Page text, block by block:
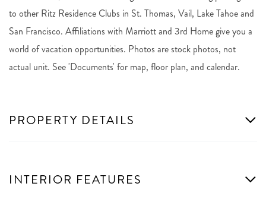
to other Ritz Residence Clubs in St. Thomas, Vail, Lake Tahoe and
San Francisco. Affiliations with Marriott and 3rd Home give you a
world of vacation opportunities. Photos are stock photos, not
actual unit. See 'Documents' for map, floor plan, and calendar.
PROPERTY DETAILS
INTERIOR FEATURES